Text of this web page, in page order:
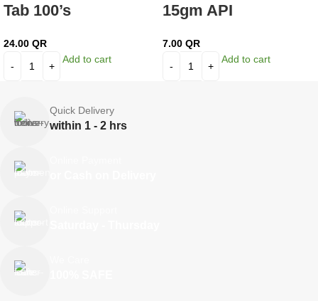
Tab 100’s
24.00 QR
Add to cart
15gm API
7.00 QR
Add to cart
Quick Delivery
within 1 - 2 hrs